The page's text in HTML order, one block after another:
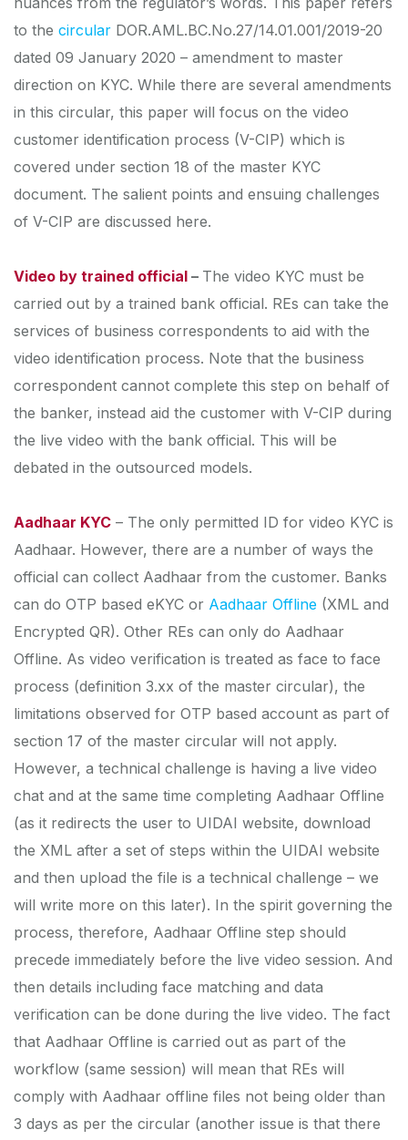
to the circular DOR.AML.BC.No.27/14.01.001/2019-20
dated 09 January 2020 – amendment to master
direction on KYC. While there are several amendments
in this circular, this paper will focus on the video
customer identification process (V-CIP) which is
covered under section 18 of the master KYC
document. The salient points and ensuing challenges
of V-CIP are discussed here.
Video by trained official – The video KYC must be
carried out by a trained bank official. REs can take the
services of business correspondents to aid with the
video identification process. Note that the business
correspondent cannot complete this step on behalf of
the banker, instead aid the customer with V-CIP during
the live video with the bank official. This will be
debated in the outsourced models.
Aadhaar KYC – The only permitted ID for video KYC is
Aadhaar. However, there are a number of ways the
official can collect Aadhaar from the customer. Banks
can do OTP based eKYC or Aadhaar Offline (XML and
Encrypted QR). Other REs can only do Aadhaar
Offline. As video verification is treated as face to face
process (definition 3.xx of the master circular), the
limitations observed for OTP based account as part of
section 17 of the master circular will not apply.
However, a technical challenge is having a live video
chat and at the same time completing Aadhaar Offline
(as it redirects the user to UIDAI website, download
the XML after a set of steps within the UIDAI website
and then upload the file is a technical challenge – we
will write more on this later). In the spirit governing the
process, therefore, Aadhaar Offline step should
precede immediately before the live video session. And
then details including face matching and data
verification can be done during the live video. The fact
that Aadhaar Offline is carried out as part of the
workflow (same session) will mean that REs will
comply with Aadhaar offline files not being older than
3 days as per the circular (another issue is that there